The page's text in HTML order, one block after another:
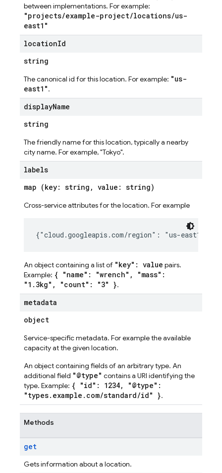
between implementations. For example:
"projects/example-project/locations/us-
east1"
locationId
string
The canonical id for this location. For example: "us-
east1".
displayName
string
The friendly name for this location, typically a nearby
city name. For example, "Tokyo".
labels
map (key: string, value: string)
Cross-service attributes for the location. For example
An object containing a list of "key": value pairs.
Example: { "name": "wrench", "mass":
"1.3kg", "count": "3" }.
metadata
object
Service-specific metadata. For example the available
capacity at the given location.
An object containing fields of an arbitrary type. An
additional field "@type" contains a URI identifying the
type. Example: { "id": 1234, "@type":
"types.example.com/standard/id" }.
Methods
get
Gets information about a location.